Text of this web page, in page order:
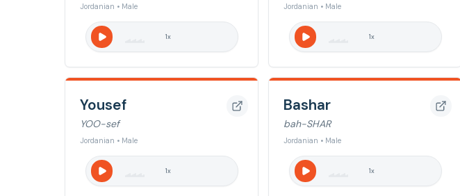
Jordanian • Male
1x
Jordanian • Male
1x
Yousef
YOO-sef
Jordanian • Male
1x
Bashar
bah-SHAR
Jordanian • Male
1x